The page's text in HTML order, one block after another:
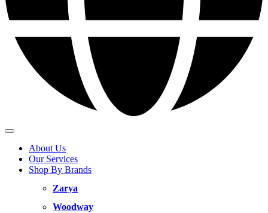
About Us
Our Services
Shop By Brands
Zarya
Woodway